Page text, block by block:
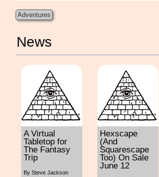
Adventures
News
A Virtual
Tabletop for
The Fantasy
Trip
By Steve Jackson
Hexscape
(And
Squarescape
Too) On Sale
June 12